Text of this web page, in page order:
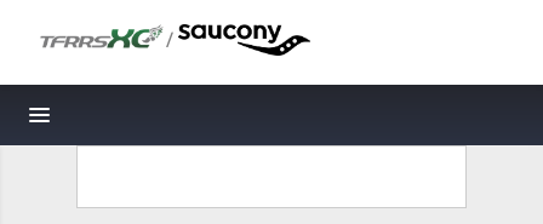
/
Toggle navigation